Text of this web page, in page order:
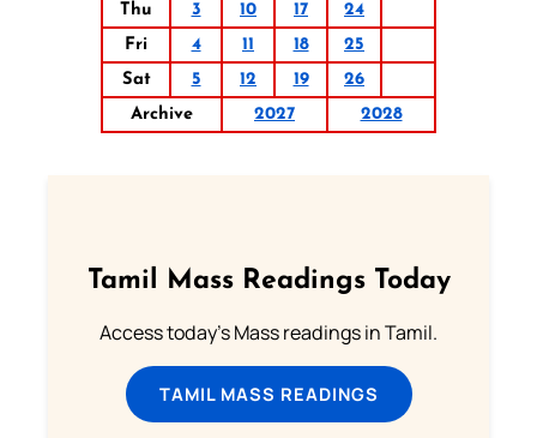
Thu
3 10 17
24
Fri
4 11 18
25
Sat
5 12 19
26
Archive
2027 2028
Tamil Mass Readings Today
Access today's Mass readings in Tamil.
TAMIL MASS READINGS